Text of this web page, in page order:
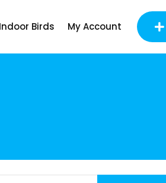
Indoor Birds My Account